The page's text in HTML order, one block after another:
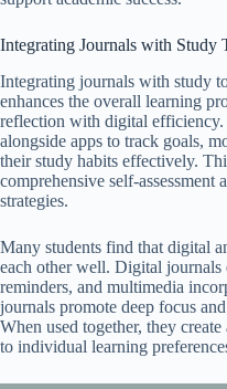
Integrating Journals with Study
Integrating journals with study
enhances the overall learning
reflection with digital efficiency.
alongside apps to track goals,
their study habits effectively.
comprehensive self-assessment
strategies.
Many students find that digital
each other well. Digital journals
reminders, and multimedia
journals promote deep focus
When used together, they
to individual learning